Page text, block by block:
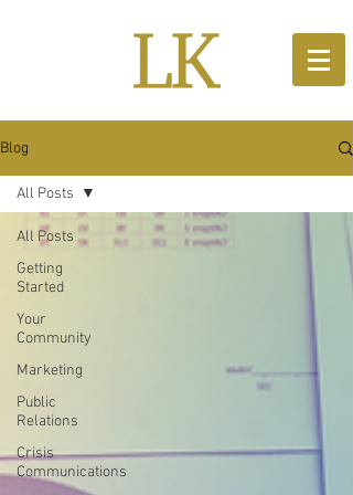
Blog
All Posts
Getting
Started
Your
Community
Marketing
Public
Relations
Crisis
Communications
All Posts